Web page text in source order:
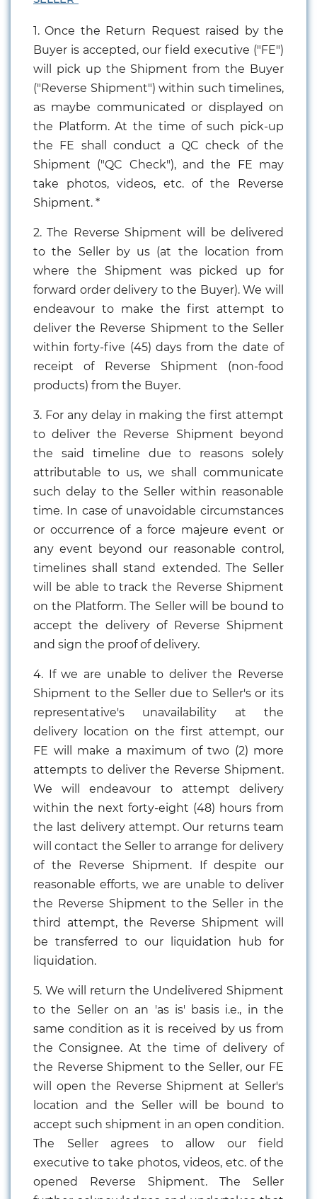
1. Once the Return Request raised by the
Buyer is accepted, our field executive ("FE")
will pick up the Shipment from the Buyer
("Reverse Shipment") within such timelines,
as maybe communicated or displayed on
the Platform. At the time of such pick-up
the FE shall conduct a QC check of the
Shipment ("QC Check"), and the FE may
take photos, videos, etc. of the Reverse
Shipment. *
2. The Reverse Shipment will be delivered
to the Seller by us (at the location from
where the Shipment was picked up for
forward order delivery to the Buyer). We will
endeavour to make the first attempt to
deliver the Reverse Shipment to the Seller
within forty-five (45) days from the date of
receipt of Reverse Shipment (non-food
products) from the Buyer.
3. For any delay in making the first attempt
to deliver the Reverse Shipment beyond
the said timeline due to reasons solely
attributable to us, we shall communicate
such delay to the Seller within reasonable
time. In case of unavoidable circumstances
or occurrence of a force majeure event or
any event beyond our reasonable control,
timelines shall stand extended. The Seller
will be able to track the Reverse Shipment
on the Platform. The Seller will be bound to
accept the delivery of Reverse Shipment
and sign the proof of delivery.
4. If we are unable to deliver the Reverse
Shipment to the Seller due to Seller's or its
representative's unavailability at the
delivery location on the first attempt, our
FE will make a maximum of two (2) more
attempts to deliver the Reverse Shipment.
We will endeavour to attempt delivery
within the next forty-eight (48) hours from
the last delivery attempt. Our returns team
will contact the Seller to arrange for delivery
of the Reverse Shipment. If despite our
reasonable efforts, we are unable to deliver
the Reverse Shipment to the Seller in the
third attempt, the Reverse Shipment will
be transferred to our liquidation hub for
liquidation.
5. We will return the Undelivered Shipment
to the Seller on an 'as is' basis i.e., in the
same condition as it is received by us from
the Consignee. At the time of delivery of
the Reverse Shipment to the Seller, our FE
will open the Reverse Shipment at Seller's
location and the Seller will be bound to
accept such shipment in an open condition.
The Seller agrees to allow our field
executive to take photos, videos, etc. of the
opened Reverse Shipment. The Seller